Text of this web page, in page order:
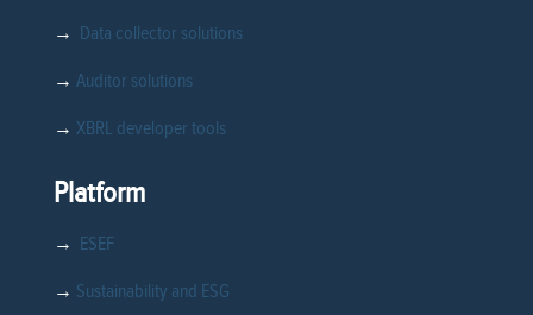
→ Data collector solutions
→ Auditor solutions
→ XBRL developer tools
Platform
→ ESEF
→ Sustainability and ESG